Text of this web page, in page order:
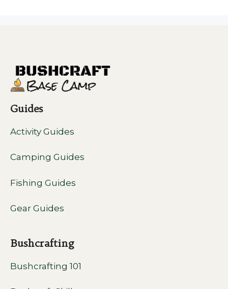
Guides
Activity Guides
Camping Guides
Fishing Guides
Gear Guides
Bushcrafting
Bushcrafting 101